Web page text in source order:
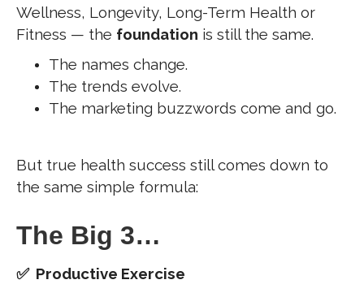
Wellness, Longevity, Long-Term Health or
Fitness — the foundation is still the same.
The names change.
The trends evolve.
The marketing buzzwords come and go.
But true health success still comes down to
the same simple formula:
The Big 3…
✅ Productive Exercise